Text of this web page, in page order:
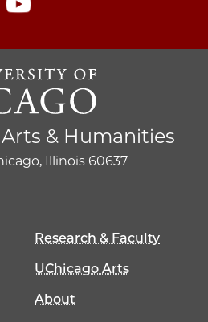
& Humanities
Illinois 60637
Research & Faculty
UChicago Arts
About